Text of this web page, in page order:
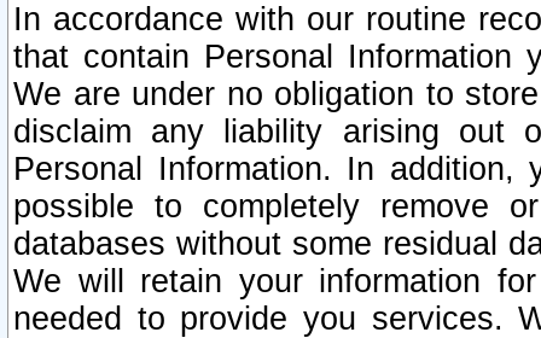
In accordance with our routine
that contain Personal Information
We are under no obligation to
disclaim any liability arising out
Personal Information. In
possible to completely remove
databases without some residual
We will retain your information
needed to provide you services.